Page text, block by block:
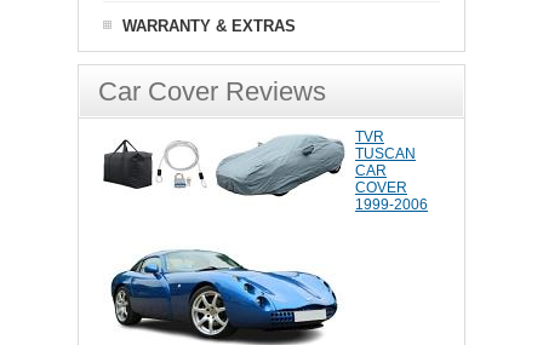
WARRANTY & EXTRAS
Car Cover Reviews
TVR
TUSCAN
CAR
COVER
1999-2006